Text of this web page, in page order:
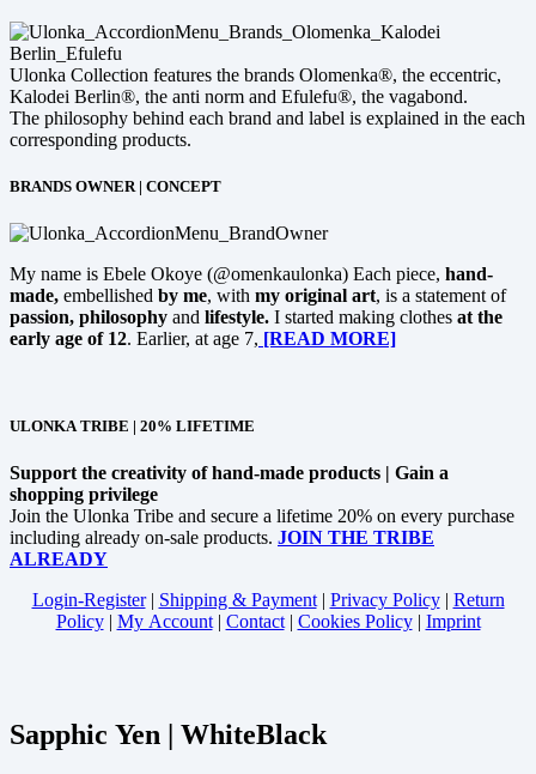
Ulonka Collection features the brands Olomenka®, the eccentric,
Kalodei Berlin®, the anti norm and Efulefu®, the vagabond.
The philosophy behind each brand and label is explained in the each
corresponding products.
BRANDS OWNER | CONCEPT
My name is Ebele Okoye (@omenkaulonka) Each piece, hand-
made, embellished by me, with my original art, is a statement of
passion, philosophy and lifestyle. I started making clothes at the
early age of 12. Earlier, at age 7, [READ MORE]
ULONKA TRIBE | 20% LIFETIME
Support the creativity of hand-made products | Gain a
shopping privilege
Join the Ulonka Tribe and secure a lifetime 20% on every purchase
including already on-sale products. JOIN THE TRIBE
ALREADY
Login-Register| Shipping & Payment| Privacy Policy| Return
Policy| My Account| Contact| Cookies Policy| Imprint
Sapphic Yen | WhiteBlack